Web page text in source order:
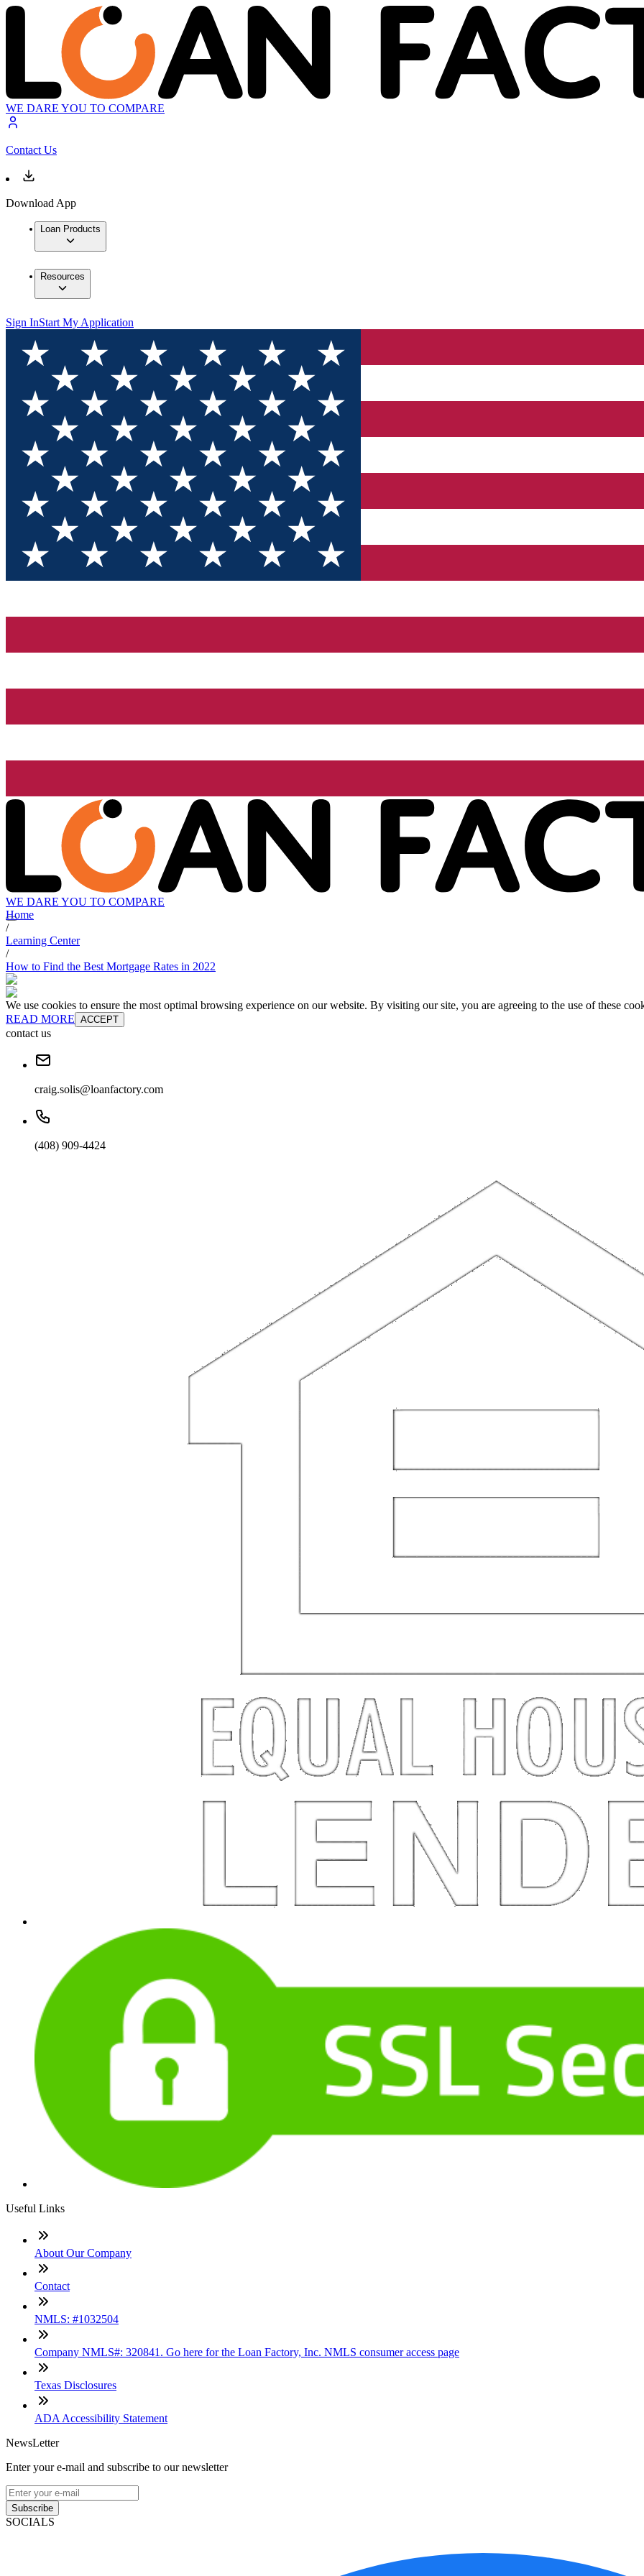
WE DARE YOU TO COMPARE
Contact Us
Download App
Loan Products
Resources
Sign InStart My Application
WE DARE YOU TO COMPARE
Home
/
Learning Center
/
How to Find the Best Mortgage Rates in 2022
We use cookies to ensure the most optimal browsing experience on our website. By visiting our site, you are agreeing to the use of these
READ MORE ACCEPT
contact us
craig.solis@loanfactory.com
(408) 909-4424
Useful Links
About Our Company
Contact
NMLS: #1032504
Company NMLS#: 320841. Go here for the Loan Factory, Inc. NMLS consumer access page
Texas Disclosures
ADA Accessibility Statement
NewsLetter
Enter your e-mail and subscribe to our newsletter
Subscribe
SOCIALS